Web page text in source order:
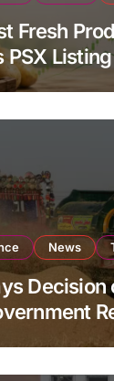
Fresh
Listing
News
Decision